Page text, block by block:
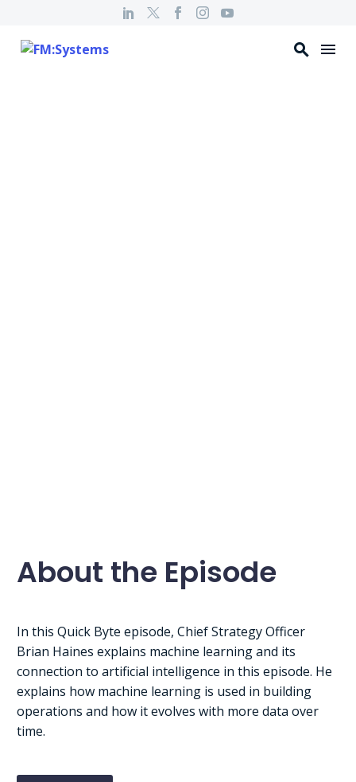
About the Episode
In this Quick Byte episode, Chief Strategy Officer
Brian Haines explains machine learning and its
connection to artificial intelligence in this episode. He
explains how machine learning is used in building
operations and how it evolves with more data over
time.